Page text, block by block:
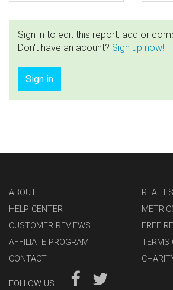
Sign in to edit this report, add or
Don't have an acount? Sign up now!
Sign in
ABOUT
HELP CENTER
CUSTOMER REVIEWS
AFFILIATE PROGRAM
CONTACT
REAL
FREE
TERMS
FOLLOW US: